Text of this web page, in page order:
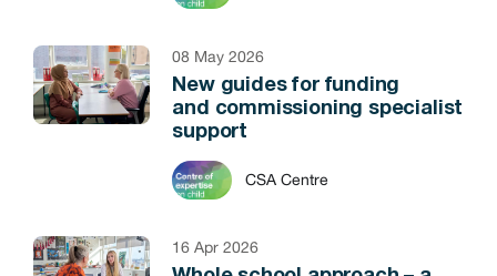
08 May 2026
New guides for funding
and commissioning specialist
support
CSA Centre
16 Apr 2026